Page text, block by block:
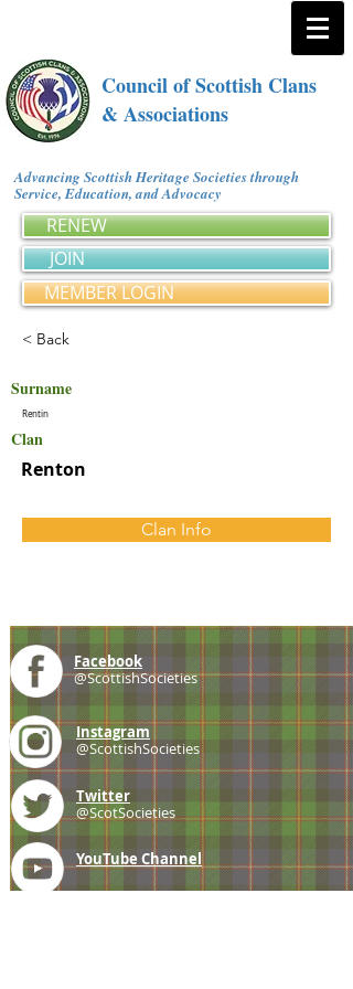
Council of Scottish Clans
& Associations
Advancing Scottish Heritage Societies through
Service, Education, and Advocacy
RENEW
JOIN
MEMBER LOGIN
< Back
Surname
Rentin
Clan
Renton
Clan Info
Facebook
@ScottishSocieties
Instagram
@ScottishSocieties
Twitter
@ScotSocieties
YouTube Channel